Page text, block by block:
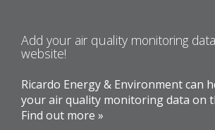
Add your air quality monitoring
website!
Ricardo Energy & Environment can
your air quality monitoring data on
Find out more »